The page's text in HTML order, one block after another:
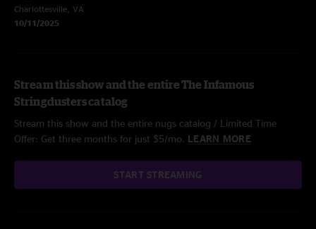
Charlottesville, VA
10/11/2025
Stream this show and the entire The Infamous
Stringdusters catalog
Stream this show and the entire nugs catalog / Limited Time
Offer: Get three months for just $5/mo. LEARN MORE
START STREAMING